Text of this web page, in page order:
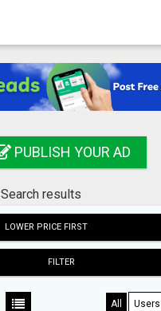
PUBLISH YOUR AD
Search results
LOWER PRICE FIRST
FILTER
All Users